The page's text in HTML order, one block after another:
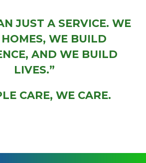
JUST A SERVICE. WE
WE BUILD
AND WE BUILD
LIVES.”
CARE, WE CARE.